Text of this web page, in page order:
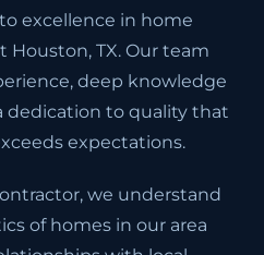
excellence in home
TX. Our team
deep knowledge
dedication to quality that
expectations.
we understand
of homes in our area